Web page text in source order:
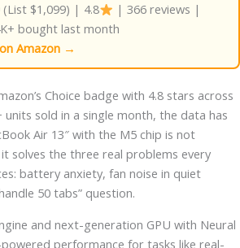
(List $1,099) | 4.8
| 366 reviews |
bought last month
Amazon →
Choice badge with 4.8 stars across
units sold in a single month, the data has
Air 13″ with the M5 chip is not
solves the three real problems every
battery anxiety, fan noise in quiet
50 tabs” question.
and next-generation GPU with Neural
performance for tasks like real-